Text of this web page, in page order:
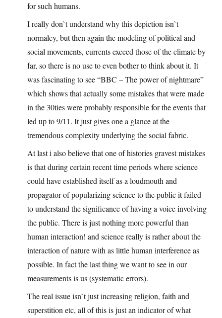
for such humans.
I really don`t understand why this depiction isn`t
normalcy, but then again the modeling of political and
social movements, currents exceed those of the climate by
far, so there is no use to even bother to think about it. It
was fascinating to see “BBC – The power of nightmare”
which shows that actually some mistakes that were made
in the 30ties were probably responsible for the events that
led up to 9/11. It just gives one a glance at the
tremendous complexity underlying the social fabric.
At last i also believe that one of histories gravest mistakes
is that during certain recent time periods where science
could have established itself as a loudmouth and
propagator of popularizing science to the public it failed
to understand the significance of having a voice involving
the public. There is just nothing more powerful than
human interaction! and science really is rather about the
interaction of nature with as little human interference as
possible. In fact the last thing we want to see in our
measurements is us (systematic errors).
The real issue isn`t just increasing religion, faith and
superstition etc, all of this is just an indicator of what